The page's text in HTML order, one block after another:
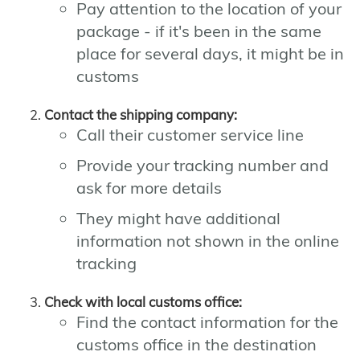
Pay attention to the location of your
package - if it's been in the same
place for several days, it might be in
customs
Contact the shipping company:
Call their customer service line
Provide your tracking number and
ask for more details
They might have additional
information not shown in the online
tracking
Check with local customs office:
Find the contact information for the
customs office in the destination